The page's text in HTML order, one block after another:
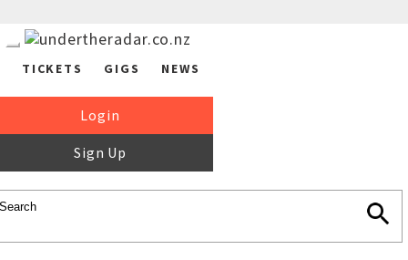
TICKETS GIGS NEWS
Login
Sign Up